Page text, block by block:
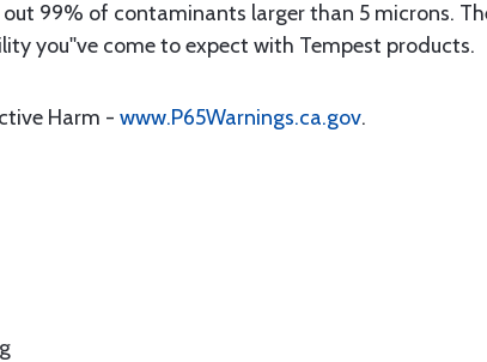
99% of contaminants larger than 5 microns.
you''ve come to expect with Tempest products.
Harm - www.P65Warnings.ca.gov.